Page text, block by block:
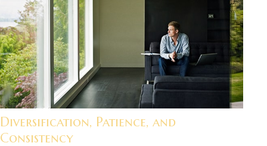
Diversification, Patience, and
Consistency